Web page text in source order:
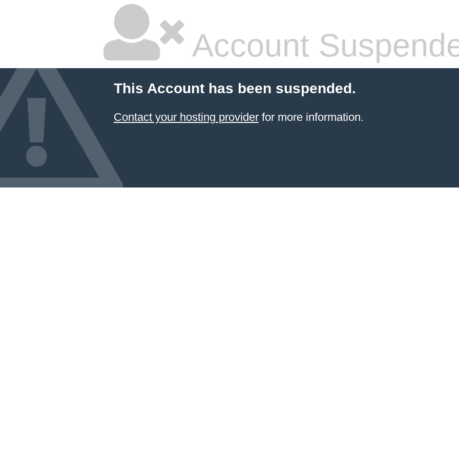
Account
This Account has been suspended.
Contact your hosting providerfor more information.